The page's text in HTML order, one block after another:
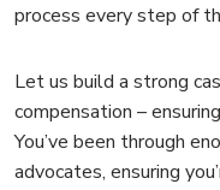
process every step of
Let us build a strong
compensation –
You’ve been through
advocates, ensuring